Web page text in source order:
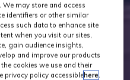
may store and access
identifiers or other similar
such data to enhance site
when you visit our sites,
gain audience insights,
and improve our products
cookies we use and their
privacy policy accessiblehere.